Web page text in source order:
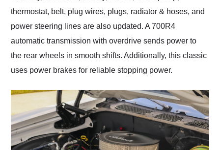
thermostat, belt, plug wires, plugs, radiator & hoses, and
power steering lines are also updated. A 700R4
automatic transmission with overdrive sends power to
the rear wheels in smooth shifts. Additionally, this classic
uses power brakes for reliable stopping power.